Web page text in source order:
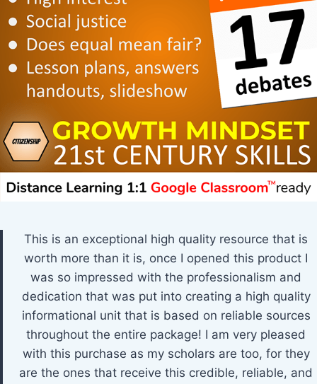
This is an exceptional high quality resource that is
worth more than it is, once I opened this product I
was so impressed with the professionalism and
dedication that was put into creating a high quality
informational unit that is based on reliable sources
throughout the entire package! I am very pleased
with this purchase as my scholars are too, for they
are the ones that receive this credible, reliable, and